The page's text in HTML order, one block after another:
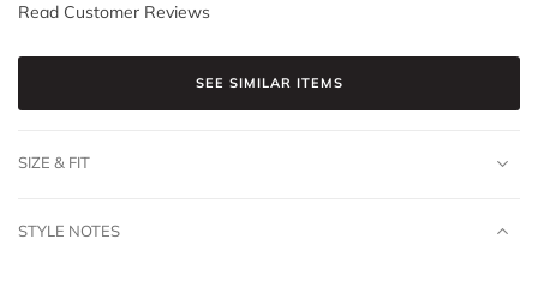
Read Customer Reviews
SEE SIMILAR ITEMS
SIZE & FIT
STYLE NOTES